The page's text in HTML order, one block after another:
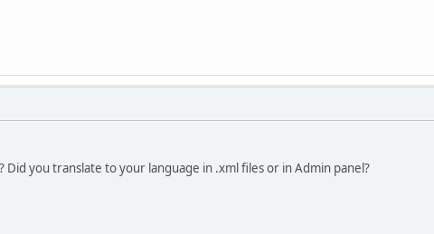
you translate to your language in .xml files or in Admin panel?